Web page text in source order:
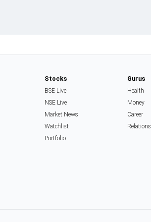
Stocks
BSE Live
NSE Live
Market News
Watchlist
Portfolio
Gurus
Health
Money
Career